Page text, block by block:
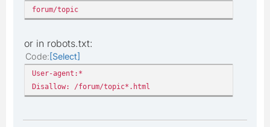
forum/topic
or in robots.txt:
Code Select
User-agent:*
Disallow: /forum/topic*.html